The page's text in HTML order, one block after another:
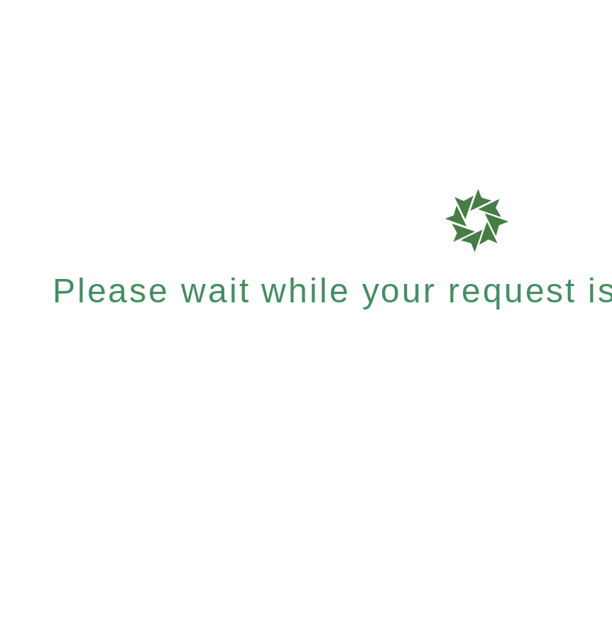
Please wait while your request